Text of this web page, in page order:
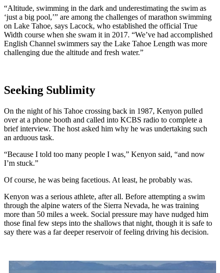
“Altitude, swimming in the dark and underestimating the swim as
‘just a big pool,’” are among the challenges of marathon swimming
on Lake Tahoe, says Lacock, who established the official True
Width course when she swam it in 2017. “We’ve had accomplished
English Channel swimmers say the Lake Tahoe Length was more
challenging due the altitude and fresh water.”
Seeking Sublimity
On the night of his Tahoe crossing back in 1987, Kenyon pulled
over at a phone booth and called into KCBS radio to complete a
brief interview. The host asked him why he was undertaking such
an arduous task.
“Because I told too many people I was,” Kenyon said, “and now
I’m stuck.”
Of course, he was being facetious. At least, he probably was.
Kenyon was a serious athlete, after all. Before attempting a swim
through the alpine waters of the Sierra Nevada, he was training
more than 50 miles a week. Social pressure may have nudged him
those final few steps into the shallows that night, though it is safe to
say there was a far deeper reservoir of feeling driving his decision.